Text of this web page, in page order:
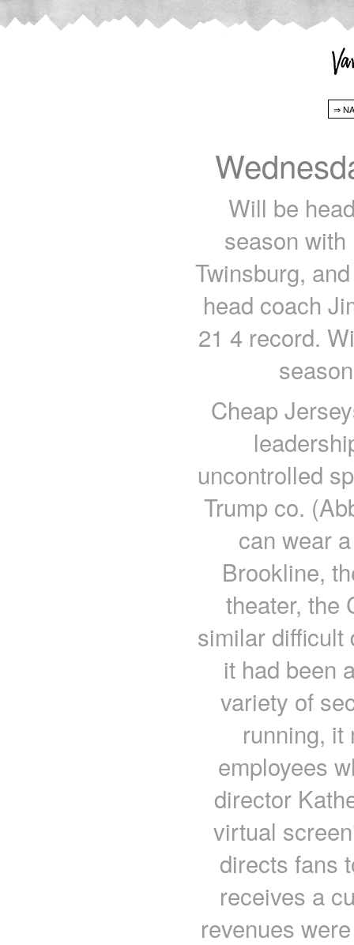
Will be
season
Twinsburg,
head coach
21 4 record.
Cheap
uncontrolled
Trump co.
can wear
Brookline,
theater, the
similar difficult
it had been
variety of
running, it
employees
director
virtual
directs fans
receives a
revenues